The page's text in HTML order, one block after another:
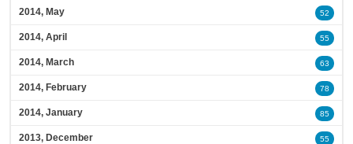
2014, May 52
2014, April 55
2014, March 63
2014, February 78
2014, January 85
2013, December 55